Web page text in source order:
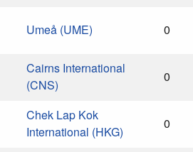
Umeå (UME) 0
Cairns International
(CNS)
0
Chek Lap Kok
International (HKG)
0